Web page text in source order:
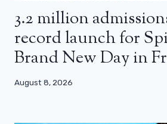
3.2 million
record launch for
Brand New Day in
August 8, 2026